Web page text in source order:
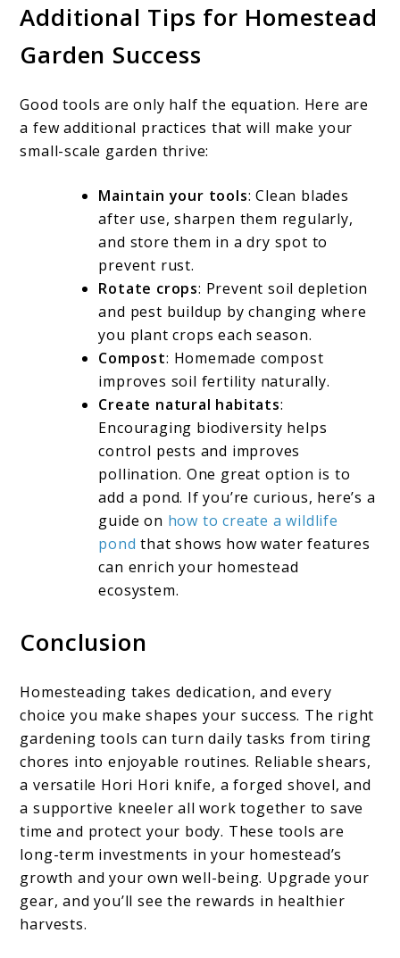
Additional Tips for Homestead
Garden Success
Good tools are only half the equation. Here are
a few additional practices that will make your
small-scale garden thrive:
Maintain your tools: Clean blades
after use, sharpen them regularly,
and store them in a dry spot to
prevent rust.
Rotate crops: Prevent soil depletion
and pest buildup by changing where
you plant crops each season.
Compost: Homemade compost
improves soil fertility naturally.
Create natural habitats:
Encouraging biodiversity helps
control pests and improves
pollination. One great option is to
add a pond. If you’re curious, here’s a
guide on how to create a wildlife
pond that shows how water features
can enrich your homestead
ecosystem.
Conclusion
Homesteading takes dedication, and every
choice you make shapes your success. The right
gardening tools can turn daily tasks from tiring
chores into enjoyable routines. Reliable shears,
a versatile Hori Hori knife, a forged shovel, and
a supportive kneeler all work together to save
time and protect your body. These tools are
long-term investments in your homestead’s
growth and your own well-being. Upgrade your
gear, and you’ll see the rewards in healthier
harvests.